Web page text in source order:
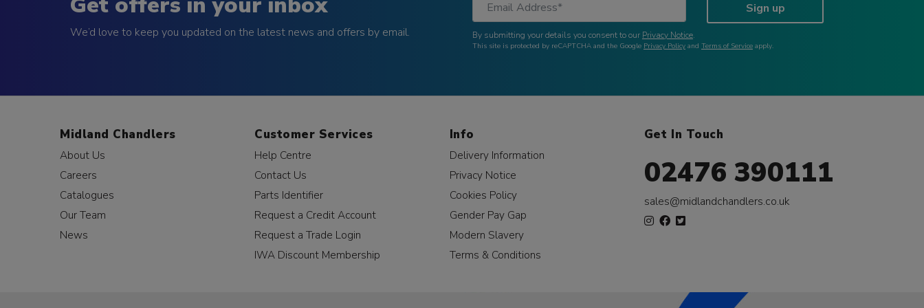
We’d love to keep you updated on the latest news and offers by email.
Sign up
By submitting your details you consent to our Privacy Notice.
This site is protected by reCAPTCHA and the Google Privacy Policy and Terms of Service apply.
Midland Chandlers
About Us
Careers
Catalogues
Our Team
News
Customer Services
Help Centre
Contact Us
Parts Identifier
Request a Credit Account
Request a Trade Login
IWA Discount Membership
Info
Delivery Information
Privacy Notice
Cookies Policy
Gender Pay Gap
Modern Slavery
Terms & Conditions
Get In Touch
02476 390111
sales@midlandchandlers.co.uk